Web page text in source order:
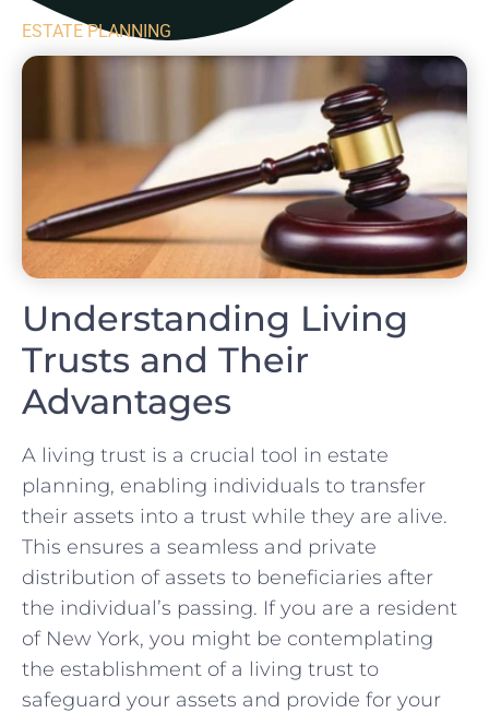
ESTATE PLANNING
Understanding Living
Trusts and Their
Advantages
A living trust is a crucial tool in estate
planning, enabling individuals to transfer
their assets into a trust while they are alive.
This ensures a seamless and private
distribution of assets to beneficiaries after
the individual’s passing. If you are a resident
of New York, you might be contemplating
the establishment of a living trust to
safeguard your assets and provide for your